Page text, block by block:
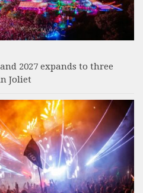
2027 expands to three
Joliet